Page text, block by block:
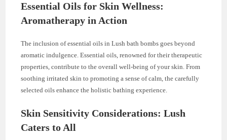
Essential Oils for Skin Wellness:
Aromatherapy in Action
The inclusion of essential oils in Lush bath bombs goes beyond
aromatic indulgence. Essential oils, renowned for their therapeutic
properties, contribute to the overall well-being of your skin. From
soothing irritated skin to promoting a sense of calm, the carefully
selected oils enhance the holistic bathing experience.
Skin Sensitivity Considerations: Lush
Caters to All